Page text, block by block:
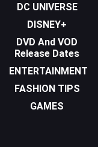
DC UNIVERSE
DISNEY+
DVD And VOD
Release Dates
ENTERTAINMENT
FASHION TIPS
GAMES